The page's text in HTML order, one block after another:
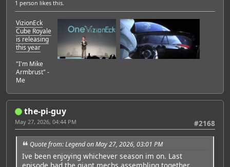
1 person likes this.
VizionEck
Cube Royale
is releasing
this year
"I'm Mike
Armbrust" -
Me
the-pi-guy
#2168
May 27, 2026, 04:44 PM
Quote from: Legend on May 27, 2026, 03:01 PM
Ive been enjoying whichever season im on. Last